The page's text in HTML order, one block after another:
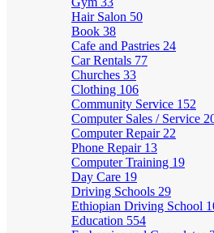
Hair Salon 50
Book 38
Cafe and Pastries 24
Car Rentals 77
Churches 33
Clothing 106
Community Service 152
Computer Sales / Service
Computer Repair 22
Phone Repair 13
Computer Training 19
Day Care 19
Driving Schools 29
Ethiopian Driving School
Education 554